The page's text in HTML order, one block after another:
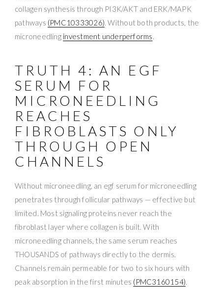
collagen synthesis through PI3K/AKT and ERK/MAPK
pathways (PMC10333026). Without both products, the
microneedling investment underperforms.
TRUTH 4: AN EGF
SERUM FOR
MICRONEEDLING
REACHES
FIBROBLASTS ONLY
THROUGH OPEN
CHANNELS
Without microneedling, an egf serum for microneedling
penetrates through follicular pathways — effective but
limited. Most signaling proteins never reach the
fibroblast layer where collagen is built. With
microneedling channels, the same serum reaches
THOUSANDS of pathways directly to the dermis.
Channels remain permeable for two to six hours with
peak absorption in the first minutes (PMC3160154).